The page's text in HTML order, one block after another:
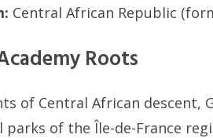
Central African Republic
Roots
of Central African descent,
of the Île-de-France